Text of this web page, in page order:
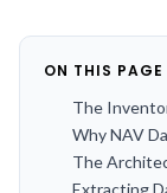
ON THIS PAGE
The
Why NAV
The
Extracting